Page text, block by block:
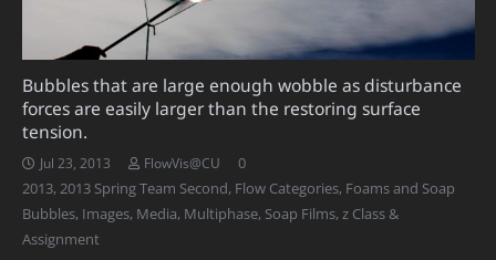
Bubbles that are large enough wobble as disturbance
forces are easily larger than the restoring surface
tension.
Jul 23, 2013 FlowVis@CU
0
2013,2013 Spring Team Second, Flow Categories, Foams and Soap
Bubbles, Images, Media, Multiphase, Soap Films,z Class &
Assignment